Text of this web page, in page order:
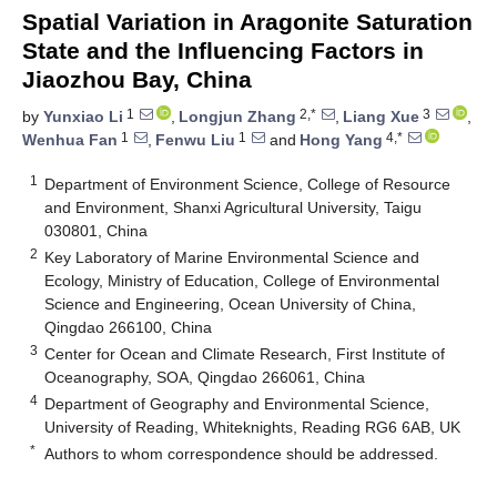
Spatial Variation in Aragonite Saturation
State and the Influencing Factors in
Jiaozhou Bay, China
by Yunxiao Li 1 , Longjun Zhang 2,* , Liang Xue 3
,
Wenhua Fan 1 , Fenwu Liu 1 and Hong Yang 4,*
1
Department of Environment Science, College of Resource
and Environment, Shanxi Agricultural University, Taigu
030801, China
2 Key Laboratory of Marine Environmental Science and
Ecology, Ministry of Education, College of Environmental
Science and Engineering, Ocean University of China,
Qingdao 266100, China
3 Center for Ocean and Climate Research, First Institute of
Oceanography, SOA, Qingdao 266061, China
4 Department of Geography and Environmental Science,
University of Reading, Whiteknights, Reading RG6 6AB, UK
* Authors to whom correspondence should be addressed.